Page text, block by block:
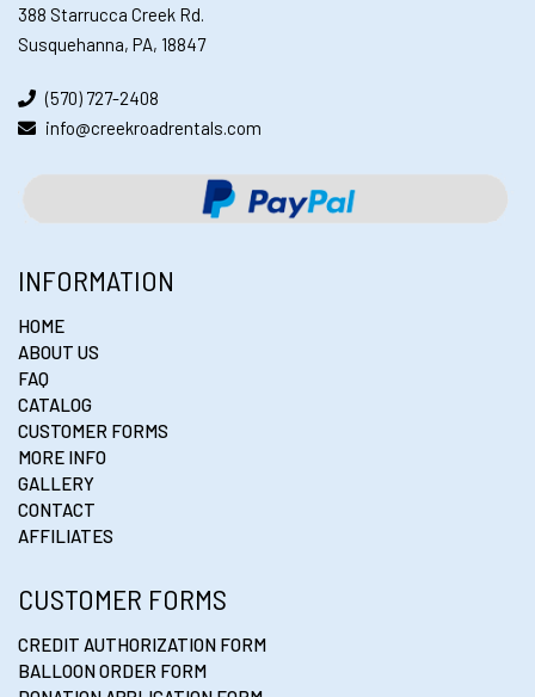
388 Starrucca Creek Rd.
Susquehanna, PA, 18847
(570) 727-2408
info@creekroadrentals.com
INFORMATION
HOME
ABOUT US
FAQ
CATALOG
CUSTOMER FORMS
MORE INFO
GALLERY
CONTACT
AFFILIATES
CUSTOMER FORMS
CREDIT AUTHORIZATION FORM
BALLOON ORDER FORM